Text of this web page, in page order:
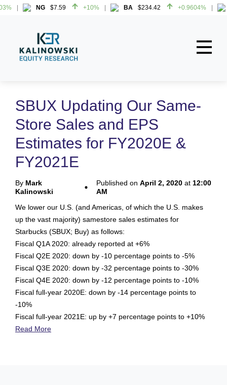
NG $7.59 +10% BA $234.42 +0.9604%
About
All Reports
Media Mentions
Login
SBUX Updating Our Same-
Store Sales and EPS
Estimates for FY2020E &
FY2021E
By Mark
Kalinowski
Published on April 2, 2020at 12:00
AM
We lower our U.S. (and Americas, of which the U.S. makes
up the vast majority) samestore sales estimates for
Starbucks (SBUX; Buy) as follows:
Fiscal Q1A 2020: already reported at +6%
Fiscal Q2E 2020: down by -10 percentage points to -5%
Fiscal Q3E 2020: down by -32 percentage points to -30%
Fiscal Q4E 2020: down by -12 percentage points to -10%
Fiscal full-year 2020E: down by -14 percentage points to
-10%
Fiscal full-year 2021E: up by +7 percentage points to +10%
Read More